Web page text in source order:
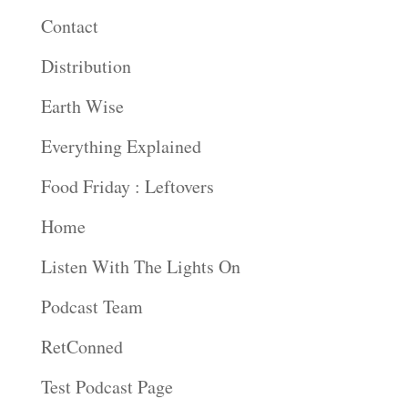
Contact
Distribution
Earth Wise
Everything Explained
Food Friday : Leftovers
Home
Listen With The Lights On
Podcast Team
RetConned
Test Podcast Page